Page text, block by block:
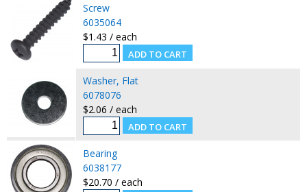
Screw
6035064
$1.43 / each
Washer, Flat
6078076
$2.06 / each
Bearing
6038177
$20.70 / each